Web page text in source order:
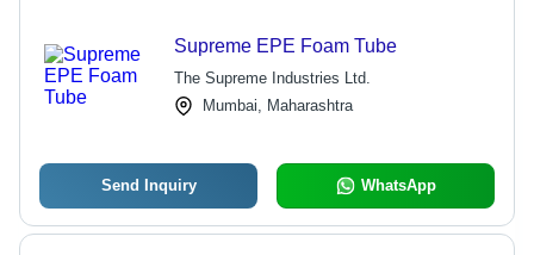
Supreme EPE Foam Tube
The Supreme Industries Ltd.
Mumbai, Maharashtra
Send Inquiry WhatsApp